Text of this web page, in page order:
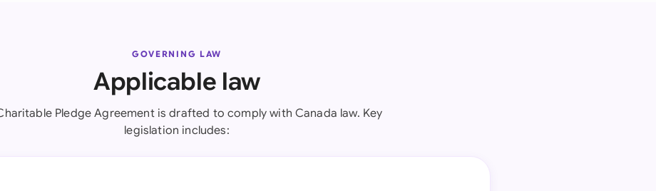
GOVERNING LAW
Applicable law
Pledge Agreement is drafted to comply with Canada law. Key
legislation includes: